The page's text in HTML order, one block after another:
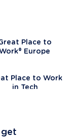
Place to
Europe
Place to Work
in Tech
get